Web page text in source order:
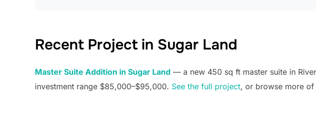
Recent Project in Sugar Land
Master Suite Addition in Sugar Land — a new 450 sq ft master suite in
investment range $85,000–$95,000. See the full project, or browse more of